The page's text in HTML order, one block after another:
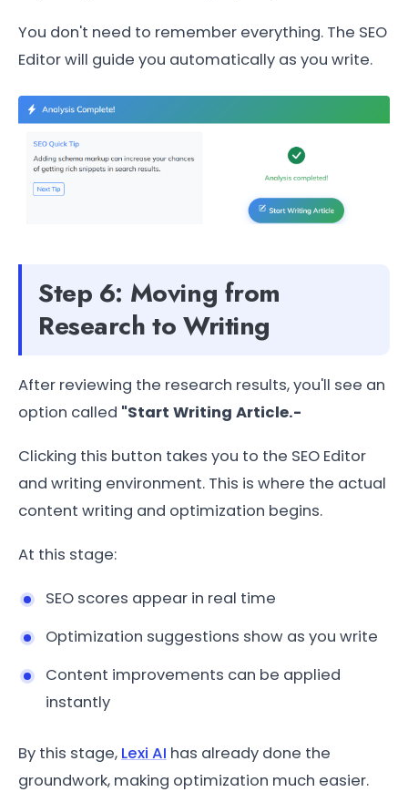
You don't need to remember everything. The SEO
Editor will guide you automatically as you write.
Step 6: Moving from
Research to Writing
After reviewing the research results, you'll see an
option called "Start Writing Article.-
Clicking this button takes you to the SEO Editor
and writing environment. This is where the actual
content writing and optimization begins.
At this stage:
SEO scores appear in real time
Optimization suggestions show as you write
Content improvements can be applied
instantly
By this stage, Lexi AI has already done the
groundwork, making optimization much easier.